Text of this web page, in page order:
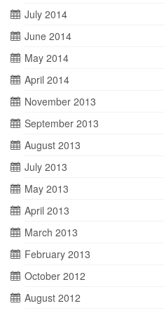
July 2014
June 2014
May 2014
April 2014
November 2013
September 2013
August 2013
July 2013
May 2013
April 2013
March 2013
February 2013
October 2012
August 2012